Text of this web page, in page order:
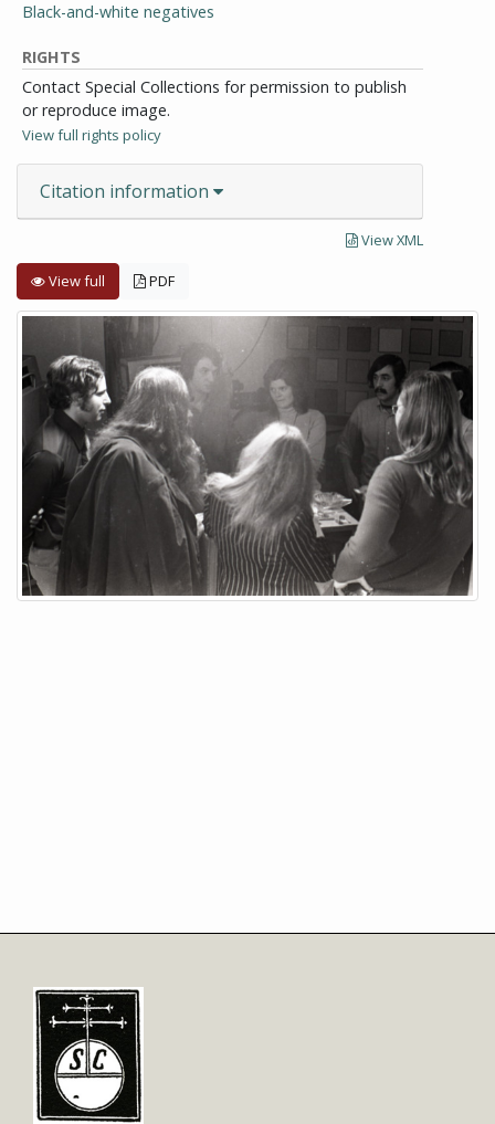
Black-and-white negatives
RIGHTS
Contact Special Collections for permission to publish
or reproduce image.
View full rights policy
Citation information
View XML
View full PDF